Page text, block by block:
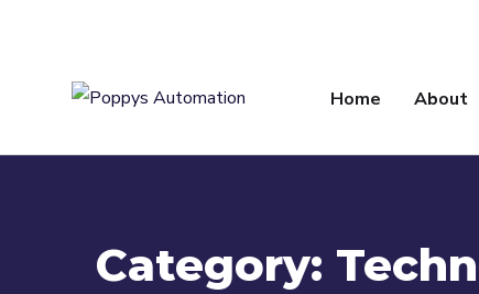
Home About
Category: